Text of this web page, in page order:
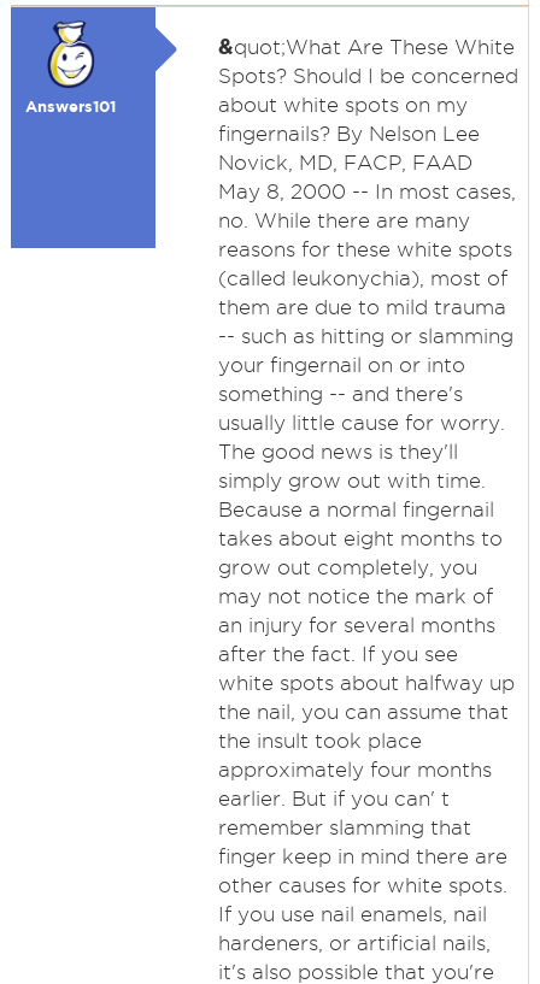
Answers101
&quot;What Are These White
Spots? Should I be concerned
about white spots on my
fingernails? By Nelson Lee
Novick, MD, FACP, FAAD
May 8, 2000 -- In most cases,
no. While there are many
reasons for these white spots
(called leukonychia), most of
them are due to mild trauma
-- such as hitting or slamming
your fingernail on or into
something -- and there's
usually little cause for worry.
The good news is they'll
simply grow out with time.
Because a normal fingernail
takes about eight months to
grow out completely, you
may not notice the mark of
an injury for several months
after the fact. If you see
white spots about halfway up
the nail, you can assume that
the insult took place
approximately four months
earlier. But if you can' t
remember slamming that
finger keep in mind there are
other causes for white spots.
If you use nail enamels, nail
hardeners, or artificial nails,
it's also possible that you're